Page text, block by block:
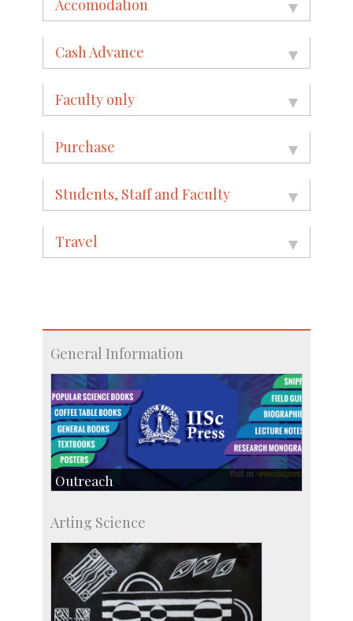
Accomodation
Cash Advance
Faculty only
Purchase
Students, Staff and Faculty
Travel
General Information
Outreach
Centre for Continuing Education
KVPY
Social Events
Arting Science